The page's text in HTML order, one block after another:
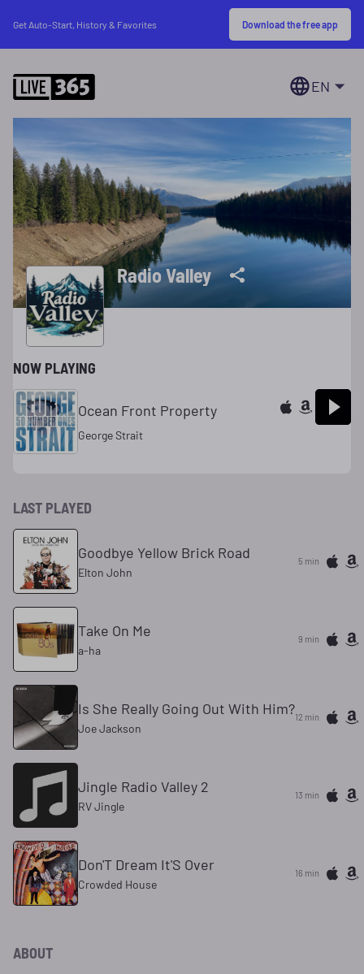
Get Auto-Start, History & Favorites Download the free app
EN
Radio Valley
NOW PLAYING
Ocean Front Property
George Strait
LAST PLAYED
Goodbye Yellow Brick Road
Elton John
5 min
Take On Me
a-ha
9 min
Is She Really Going Out With Him?
Joe Jackson
12 min
Jingle Radio Valley 2
RV Jingle
13 min
Don'T Dream It'S Over
Crowded House
16 min
ABOUT